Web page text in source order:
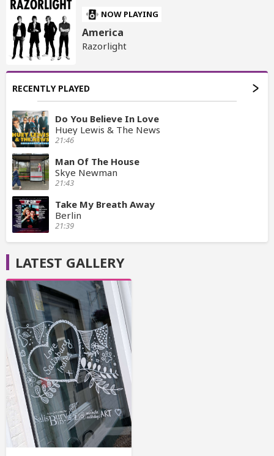
NOW PLAYING
America
Razorlight
RECENTLY PLAYED
Do You Believe In Love
Huey Lewis & The News
21:46
Man Of The House
Skye Newman
21:43
Take My Breath Away
Berlin
21:39
LATEST GALLERY